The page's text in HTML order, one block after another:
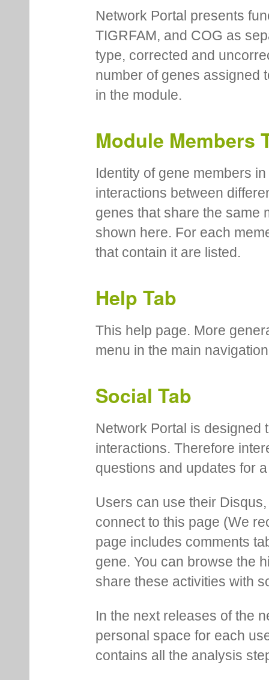
Network Portal presents
TIGRFAM, and COG as
type, corrected and
number of genes assigned
in the module.
Module Members
Identity of gene members
interactions between
genes that share the same
shown here. For each
that contain it are listed.
Help Tab
This help page. More
menu in the main
Social Tab
Network Portal is designed
interactions. Therefore
questions and updates for
Users can use their
connect to this page (We
page includes comments
gene. You can browse the
share these activities with
In the next releases of the
personal space for each
contains all the analysis